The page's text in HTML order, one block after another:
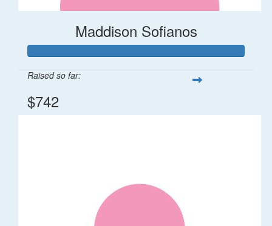
Maddison Sofianos
Raised so far:
$742